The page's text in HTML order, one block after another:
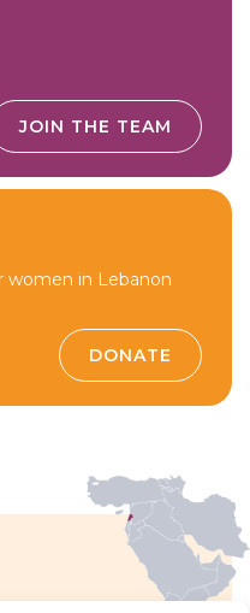
JOIN THE TEAM
women in Lebanon
DONATE